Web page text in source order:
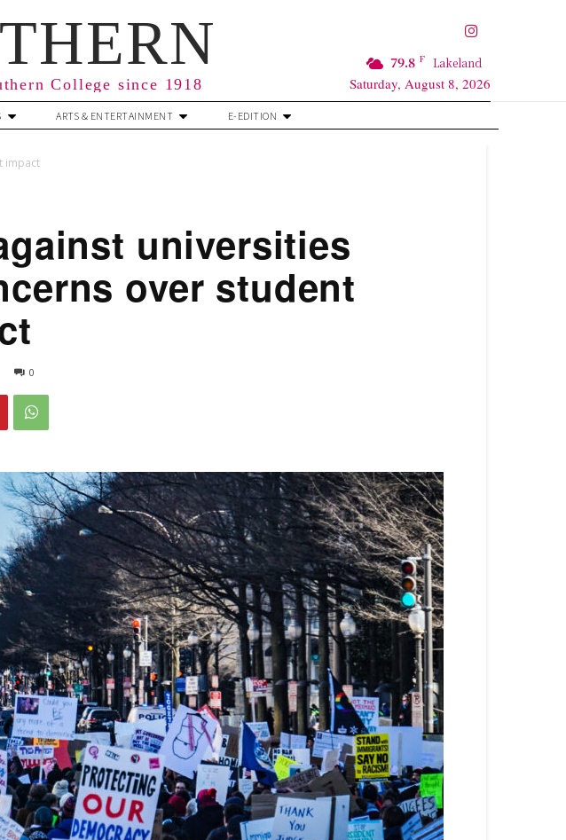
College since 1918
79.8 F Lakeland
Saturday, August 8, 2026
ARTS & ENTERTAINMENT E-EDITION
impact
universities
over student
0